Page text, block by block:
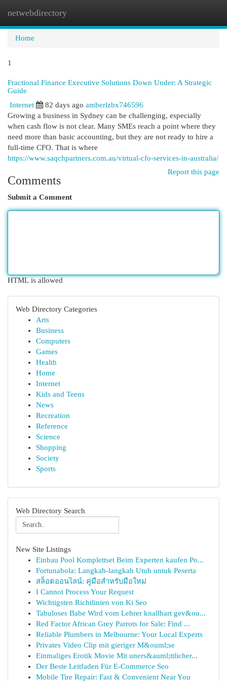
netwebdirectory
Home
1
Fractional Finance Executive Solutions Down Under: A Strategic
Guide
Internet
82 days ago amberlzbx746596
Growing a business in Sydney can be challenging, especially
when cash flow is not clear. Many SMEs reach a point where they
need more than basic accounting, but they are not ready to hire a
full-time CFO. That is where
https://www.saqchpartners.com.au/virtual-cfo-services-in-australia/
Report this page
Comments
Submit a Comment
HTML is allowed
Web Directory Categories
Arts
Business
Computers
Games
Health
Home
Internet
Kids and Teens
News
Recreation
Reference
Science
Shopping
Society
Sports
Web Directory Search
New Site Listings
Einbau Pool Komplettset Beim Experten kaufen Po...
Fortunabola: Langkah-langkah Utuh untuk Peserta
สล็อตออนไลน์: คู่มือสำหรับมือใหม่
I Cannot Process Your Request
Wichtigsten Richtlinien von Ki Seo
Tabuloses Babe Wird vom Lehrer knallhart gev&ou...
Red Factor African Grey Parrots for Sale: Find ...
Reliable Plumbers in Melbourne: Your Local Experts
Privates Video Clip mit gieriger M&ouml;se
Einmaliges Erotik Movie Mit uners&auml;ttlicher...
Der Beste Leitfaden Für E-Commerce Seo
Mobile Tire Repair: Fast & Convenient Near You